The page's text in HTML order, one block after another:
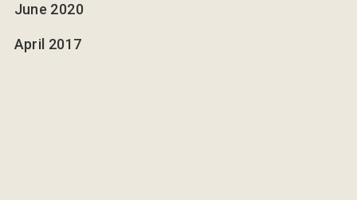
June 2020
April 2017